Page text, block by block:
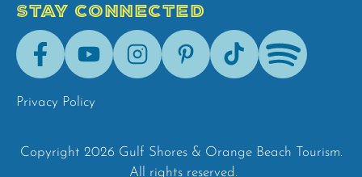
STAY CONNECTED
FacebookYoutubeInstagramPinterestTik-
Tok
Spotify
Privacy Policy
Copyright 2026 Gulf Shores & Orange Beach Tourism.
All rights reserved.